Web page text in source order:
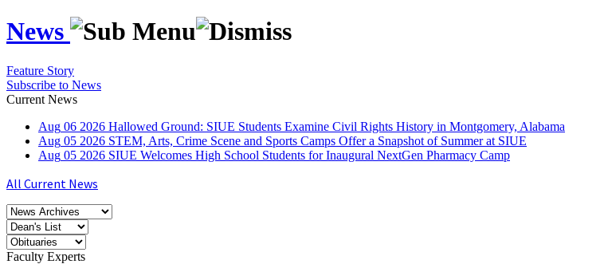
News
Feature Story
Subscribe to News
Current News
Aug 06 2026 Hallowed Ground: SIUE Students Examine Civil Rights History in Montgomery, Alabama
Aug 05 2026 STEM, Arts, Crime Scene and Sports Camps Offer a Snapshot of Summer at SIUE
Aug 05 2026 SIUE Welcomes High School Students for Inaugural NextGen Pharmacy Camp
All Current News
Faculty Experts